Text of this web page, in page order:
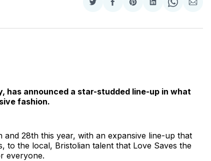
Share
Twitter
Share
Facebook
Share
Pinterest
Share
LinkedIn
Share
WhatsApp
Share
Email
has announced a star-studded line-up in what
fashion.
28th this year, with an expansive line-up that
to the local, Bristolian talent that Love Saves the
everyone.